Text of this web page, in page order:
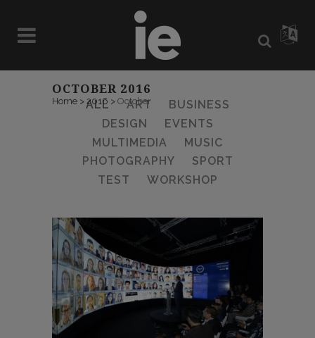
OCTOBER 2016
Home > 2016 > October
ALL ART
BUSINESS
DESIGN
EVENTS
MULTIMEDIA
MUSIC
PHOTOGRAPHY
SPORT
TEST
WORKSHOP